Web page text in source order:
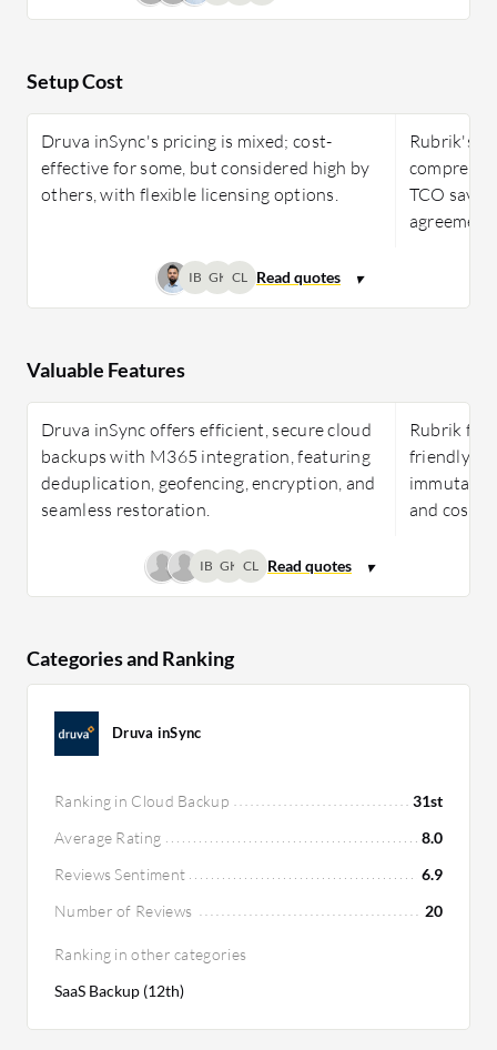
Setup Cost
Druva inSync's pricing is mixed; cost-
effective for some, but considered high by
others, with flexible licensing options.
Rubrik's
TCO
IB GK CL
Valuable Features
Druva inSync offers efficient, secure cloud
backups with M365 integration, featuring
deduplication, geofencing, encryption, and
seamless restoration.
Rubrik
friendly
and cost-
IB GK CL
Categories and Ranking
Druva inSync
Ranking in Cloud Backup
31st
Average Rating
8.0
Reviews Sentiment
6.9
Number of Reviews
20
Ranking in other categories
SaaS Backup (12th)